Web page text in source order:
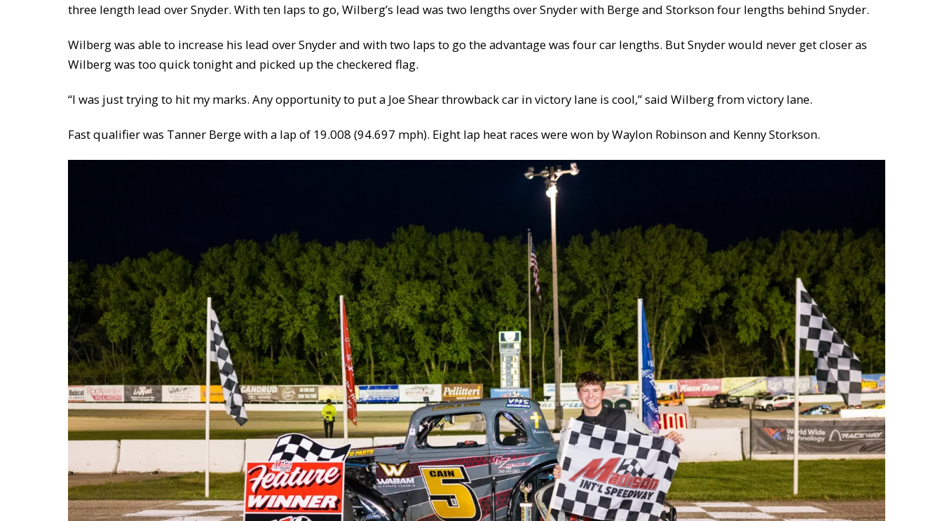
three length lead over Snyder. With ten laps to go, Wilberg’s lead was two lengths over Snyder with Berge and Storkson four lengths behind Snyder.
Wilberg was able to increase his lead over Snyder and with two laps to go the advantage was four car lengths. But Snyder would never get closer as
Wilberg was too quick tonight and picked up the checkered flag.
“I was just trying to hit my marks. Any opportunity to put a Joe Shear throwback car in victory lane is cool,” said Wilberg from victory lane.
Fast qualifier was Tanner Berge with a lap of 19.008 (94.697 mph). Eight lap heat races were won by Waylon Robinson and Kenny Storkson.